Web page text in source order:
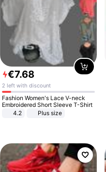
€7.68
2 left with discount
Fashion Women's Lace V-neck
Embroidered Short Sleeve T-Shirt
4.2
Plus size